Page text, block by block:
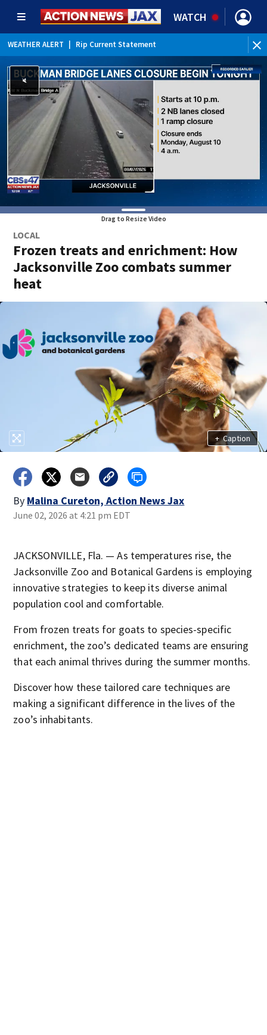
WATCH
WEATHER ALERT Rip Current Statement
Drag to Resize Video
LOCAL
Frozen treats and enrichment: How
Jacksonville Zoo combats summer
heat
+ Caption
By Malina Cureton, Action News Jax
June 02, 2026 at 4:21 pm EDT
JACKSONVILLE, Fla. — As temperatures rise, the
Jacksonville Zoo and Botanical Gardens is employing
innovative strategies to keep its diverse animal
population cool and comfortable.
From frozen treats for goats to species-specific
enrichment, the zoo’s dedicated teams are ensuring
that each animal thrives during the summer months.
Discover how these tailored care techniques are
making a significant difference in the lives of the
zoo’s inhabitants.